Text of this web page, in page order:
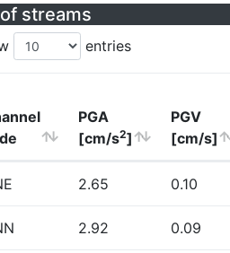
streams
entries
PGA
[cm/s2]
PGV
[cm/s]
2.65 0.10
2.92 0.09